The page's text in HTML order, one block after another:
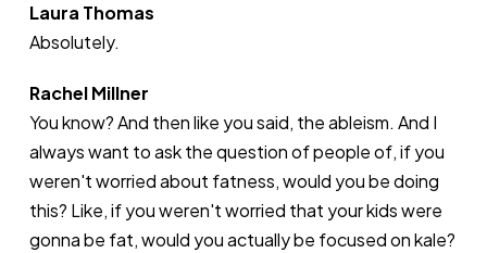
Laura Thomas
Absolutely.
Rachel Millner
You know? And then like you said, the ableism. And I
always want to ask the question of people of, if you
weren't worried about fatness, would you be doing
this? Like, if you weren't worried that your kids were
gonna be fat, would you actually be focused on kale?